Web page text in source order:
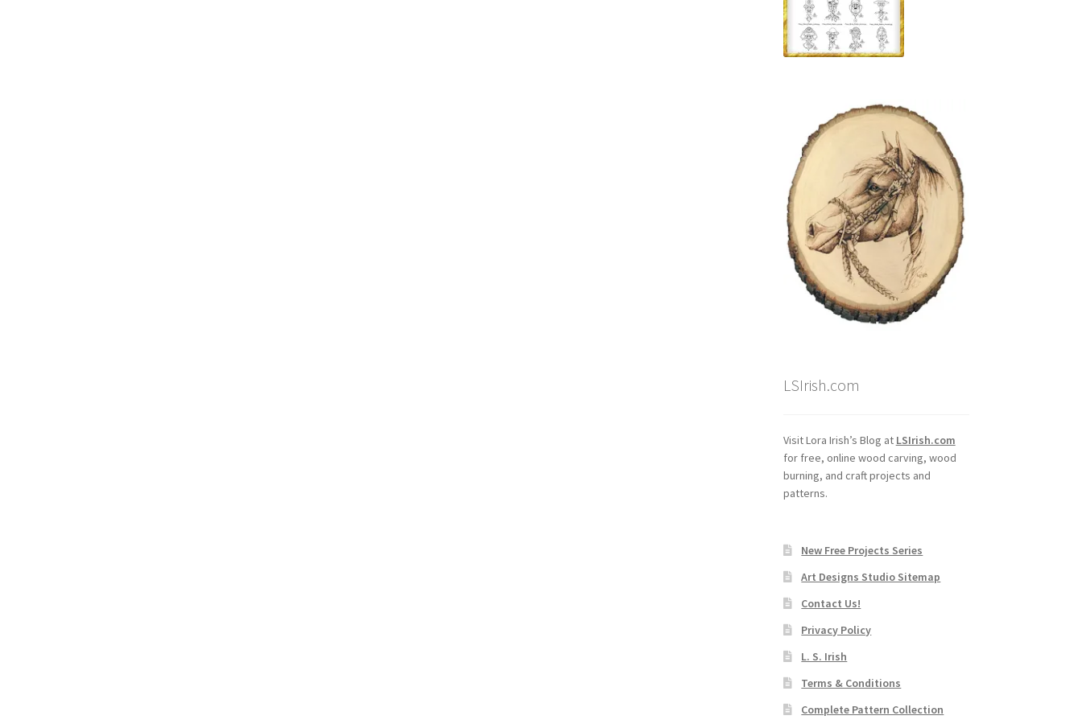
LSIrish.com
Visit Lora Irish’s Blog at LSIrish.com
for free, online wood carving, wood
burning, and craft projects and
patterns.
New Free Projects Series
Art Designs Studio Sitemap
Contact Us!
Privacy Policy
L. S. Irish
Terms & Conditions
Complete Pattern Collection